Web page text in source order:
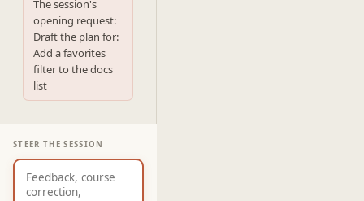
The session's
opening request:
Draft the plan for:
Add a favorites
filter to the docs
list
STEER THE SESSION